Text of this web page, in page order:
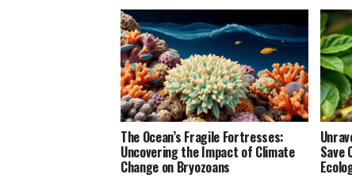
The Ocean’s Fragile Fortresses:
Uncovering the Impact of Climate
Change on Bryozoans
Save